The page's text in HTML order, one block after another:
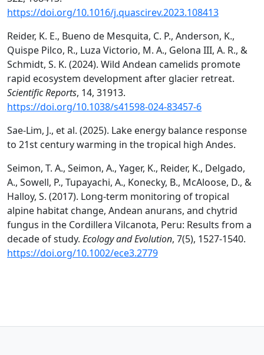
https://doi.org/10.1016/j.quascirev.2023.108413
Reider, K. E., Bueno de Mesquita, C. P., Anderson, K.,
Quispe Pilco, R., Luza Victorio, M. A., Gelona III, A. R., &
Schmidt, S. K. (2024). Wild Andean camelids promote
rapid ecosystem development after glacier retreat.
Scientific Reports, 14, 31913.
https://doi.org/10.1038/s41598-024-83457-6
Sae-Lim, J., et al. (2025). Lake energy balance response
to 21st century warming in the tropical high Andes.
Seimon, T. A., Seimon, A., Yager, K., Reider, K., Delgado,
A., Sowell, P., Tupayachi, A., Konecky, B., McAloose, D., &
Halloy, S. (2017). Long-term monitoring of tropical
alpine habitat change, Andean anurans, and chytrid
fungus in the Cordillera Vilcanota, Peru: Results from a
decade of study. Ecology and Evolution, 7(5), 1527-1540.
https://doi.org/10.1002/ece3.2779